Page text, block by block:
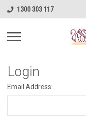
1300 303 117
Login
Email Address: